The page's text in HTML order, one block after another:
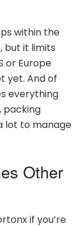
within the
but it limits
or Europe
yet. And of
everything
packing
lot to manage
Other
if you’re